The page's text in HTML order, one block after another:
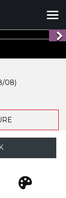
08)